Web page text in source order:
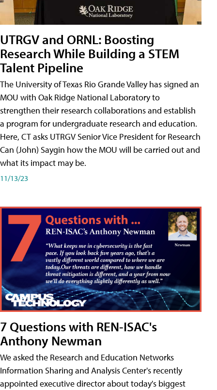
UTRGV and ORNL: Boosting
Research While Building a STEM
Talent Pipeline
The University of Texas Rio Grande Valley has signed an
MOU with Oak Ridge National Laboratory to
strengthen their research collaborations and establish
a program for undergraduate research and education.
Here, CT asks UTRGV Senior Vice President for Research
Can (John) Saygin how the MOU will be carried out and
what its impact may be.
11/13/23
7 Questions with REN-ISAC's
Anthony Newman
We asked the Research and Education Networks
Information Sharing and Analysis Center's recently
appointed executive director about today's biggest